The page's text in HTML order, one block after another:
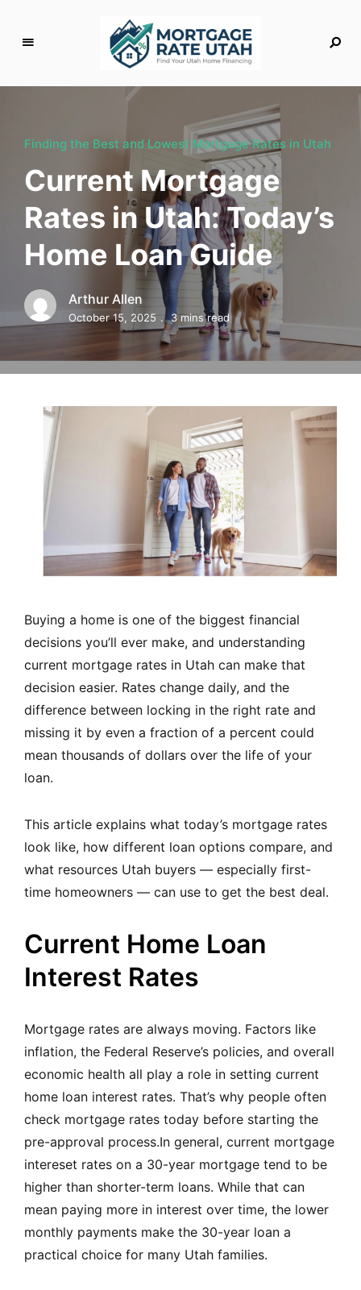
g
a
g
e
R
a
t
e
U
t
a
h
Finding the Best and Lowest Mortgage Rates in Utah
Current Mortgage
Rates in Utah: Today’s
Home Loan Guide
Arthur Allen
October 15, 2025 3 mins read
Buying a home is one of the biggest financial
decisions you’ll ever make, and understanding
current mortgage rates in Utah can make that
decision easier. Rates change daily, and the
difference between locking in the right rate and
missing it by even a fraction of a percent could
mean thousands of dollars over the life of your
loan.
This article explains what today’s mortgage rates
look like, how different loan options compare, and
what resources Utah buyers — especially first-
time homeowners — can use to get the best deal.
Current Home Loan
Interest Rates
Mortgage rates are always moving. Factors like
inflation, the Federal Reserve’s policies, and overall
economic health all play a role in setting current
home loan interest rates. That’s why people often
check mortgage rates today before starting the
pre-approval process.In general, current mortgage
intereset rates on a 30-year mortgage tend to be
higher than shorter-term loans. While that can
mean paying more in interest over time, the lower
monthly payments make the 30-year loan a
practical choice for many Utah families.